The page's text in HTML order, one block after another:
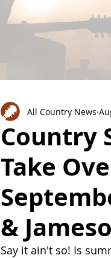
Country
Take
&
All Country News
Say it ain't so! Is